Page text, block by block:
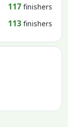
117 finishers
113 finishers